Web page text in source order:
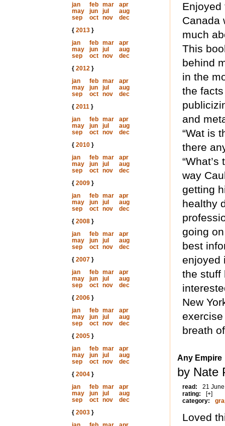
jan
feb mar
apr
may
jun jul
aug
sep
oct nov
dec
{ 2013}
jan
feb mar
apr
may
jun jul
aug
sep
oct nov
dec
{ 2012}
jan
feb mar
apr
may
jun jul
aug
sep
oct nov
dec
{ 2011}
jan
feb mar
apr
may
jun jul
aug
sep
oct nov
dec
{ 2010}
jan
feb mar
apr
may
jun jul
aug
sep
oct nov
dec
{ 2009}
jan
feb mar
apr
may
jun jul
aug
sep
oct nov
dec
{ 2008}
jan
feb mar
apr
may
jun jul
aug
sep
oct nov
dec
{ 2007}
jan
feb mar
apr
may
jun jul
aug
sep
oct nov
dec
{ 2006}
jan
feb mar
apr
may
jun jul
aug
sep
oct nov
dec
{ 2005}
jan
feb mar
apr
may
jun jul
aug
sep
oct nov
dec
{ 2004}
jan
feb mar
apr
may
jun jul
aug
sep
oct nov
dec
{ 2003}
Enjoyed
Canada
much
This
behind
in the
the
and
“Wat is
there
way
getting
healthy
going
best
enjoyed
the stuff
New
breath
Any Empire
by Nate
read:
21
rating:
[+]
category:
Loved